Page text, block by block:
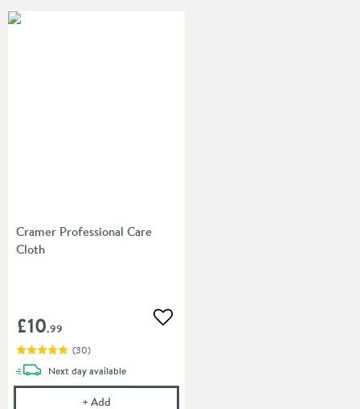
Cramer Professional Care
Cloth
£10.99 Add to wishlist
(30)
Next daydelivery
available
+Add